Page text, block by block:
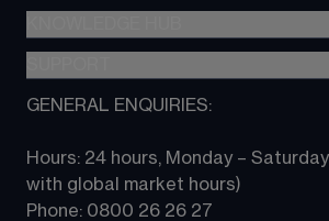
Metatrader (MT4)
TradingView
Next Gen platform
About CMC
Contact us
GENERAL ENQUIRIES:
Hours: 24 hours, Monday –
with global market hours)
Phone: 0800 26 26 27